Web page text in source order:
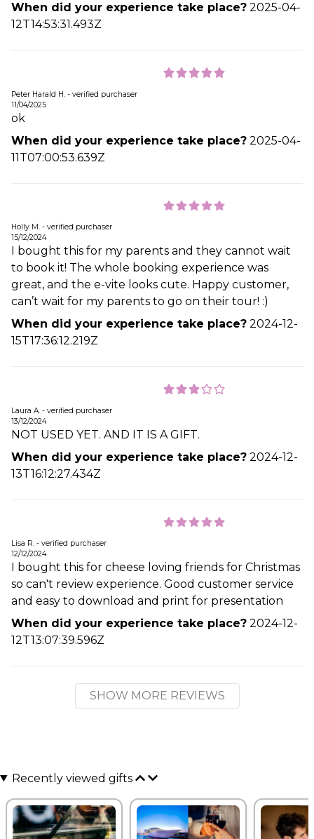
When did your experience take place? 2025-04-
12T14:53:31.493Z
Peter Harald H. - verified purchaser
11/04/2025
ok
When did your experience take place? 2025-04-
11T07:00:53.639Z
Holly M. - verified purchaser
15/12/2024
I bought this for my parents and they cannot wait
to book it! The whole booking experience was
great, and the e-vite looks cute. Happy customer,
can’t wait for my parents to go on their tour! :)
When did your experience take place? 2024-12-
15T17:36:12.219Z
Laura A. - verified purchaser
13/12/2024
NOT USED YET. AND IT IS A GIFT.
When did your experience take place? 2024-12-
13T16:12:27.434Z
Lisa R. - verified purchaser
12/12/2024
I bought this for cheese loving friends for Christmas
so can't review experience. Good customer service
and easy to download and print for presentation
When did your experience take place? 2024-12-
12T13:07:39.596Z
SHOW MORE REVIEWS
Recently viewed gifts